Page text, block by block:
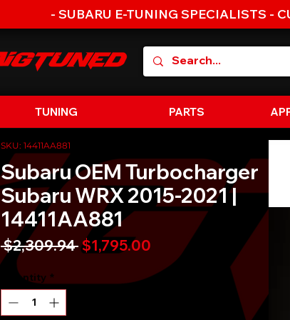
- SUBARU E-TUNING SPECIALISTS -
TUNING PARTS
SKU: 14411AA881
Subaru OEM Turbocharger
Subaru WRX 2015-2021 |
14411AA881
$2,309.94 Regular
$1,795.00
Price
Quantity *